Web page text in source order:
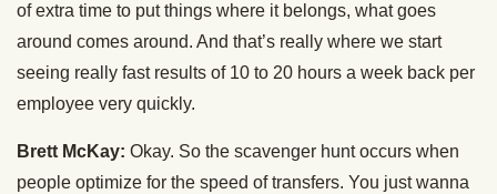
of extra time to put things where it belongs, what goes
around comes around. And that’s really where we start
seeing really fast results of 10 to 20 hours a week back per
employee very quickly.
Brett McKay: Okay. So the scavenger hunt occurs when
people optimize for the speed of transfers. You just wanna